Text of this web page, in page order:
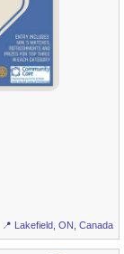
📍 Lakefield, ON, Canada